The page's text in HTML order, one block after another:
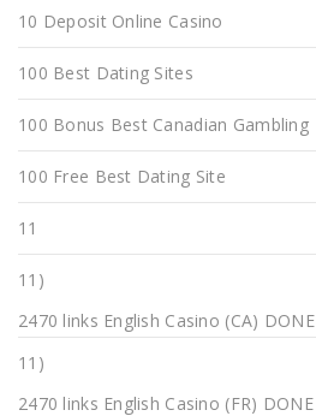
10 Deposit Online Casino
100 Best Dating Sites
100 Bonus Best Canadian Gambling
100 Free Best Dating Site
11
11)
2470 links English Casino (CA) DONE
11)
2470 links English Casino (FR) DONE